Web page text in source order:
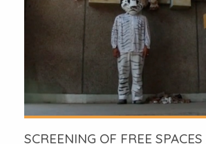
SCREENING OF FREE